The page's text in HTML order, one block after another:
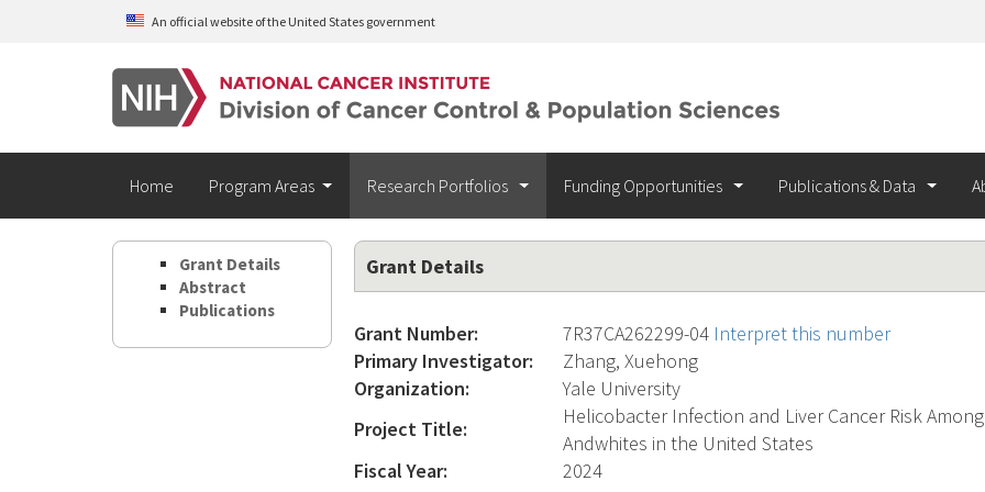
Skip to main contentAn official website of the United States government
Home Program Areas Research Portfolios Funding Opportunities Publications & Data
Grant Details
Abstract
Publications
Grant Details
Grant Number: 7R37CA262299-04 Interpret this number
Primary Investigator:
Zhang, Xuehong
Organization:
Yale University
Project Title:
Helicobacter Infection and Liver Cancer Risk
Andwhites in the United States
Fiscal Year:
2024